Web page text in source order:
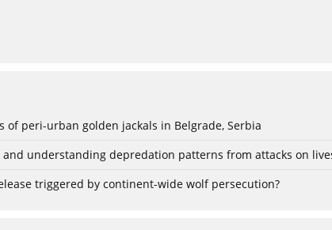
peri-urban golden jackals in Belgrade, Serbia
understanding depredation patterns from attacks on
triggered by continent-wide wolf persecution?